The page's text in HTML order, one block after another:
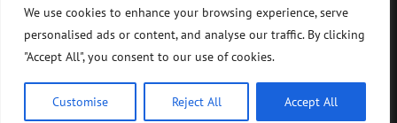
We use cookies to enhance your browsing experience, serve
personalised ads or content, and analyse our traffic. By clicking
"Accept All", you consent to our use of cookies.
Customise Reject All Accept All
August 5, 2026
Microsoft’s Strong AI and Cloud Growth Highlights Enterprise